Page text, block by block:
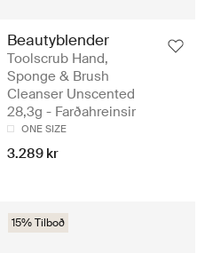
Beautyblender
Toolscrub Hand,
Sponge & Brush
Cleanser Unscented
28,3g - Farðahreinsir
ONE SIZE
3.289 kr
15% Tilboð